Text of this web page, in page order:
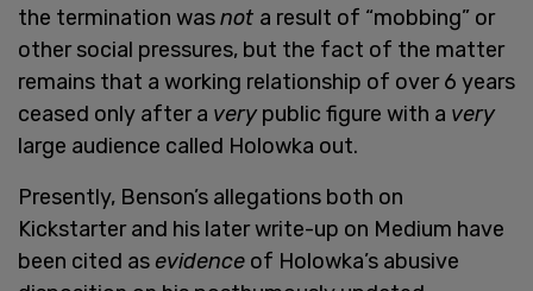
the termination wasnot a result of “mobbing” or
other social pressures, but the fact of the matter
remains that a working relationship of over 6 years
ceased only after a very public figure with a very
large audience called Holowka out.
Presently, Benson’s allegations both on
Kickstarter and his later write-up on Medium have
been cited as evidence of Holowka’s abusive